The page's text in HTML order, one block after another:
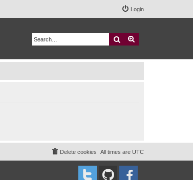
Login
Search
All times are UTC
Delete cookies